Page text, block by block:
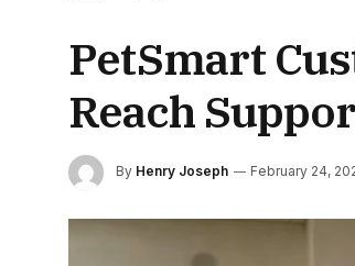
PetSmart
Reach
By Henry Joseph February 24,